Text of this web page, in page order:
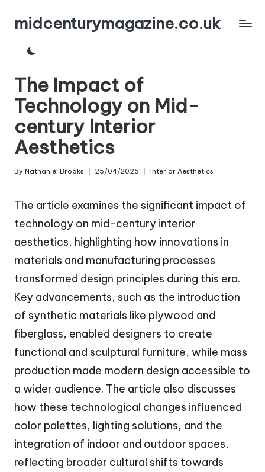
Skipmidcenturymagazine.co.uk
The Impact of
Technology on Mid-
century Interior
Aesthetics
Posted
By Nathaniel Brooks 25/04/2025 Interior Aesthetics
The article examines the significant impact of
technology on mid-century interior
aesthetics, highlighting how innovations in
materials and manufacturing processes
transformed design principles during this era.
Key advancements, such as the introduction
of synthetic materials like plywood and
fiberglass, enabled designers to create
functional and sculptural furniture, while mass
production made modern design accessible to
a wider audience. The article also discusses
how these technological changes influenced
color palettes, lighting solutions, and the
integration of indoor and outdoor spaces,
reflecting broader cultural shifts towards